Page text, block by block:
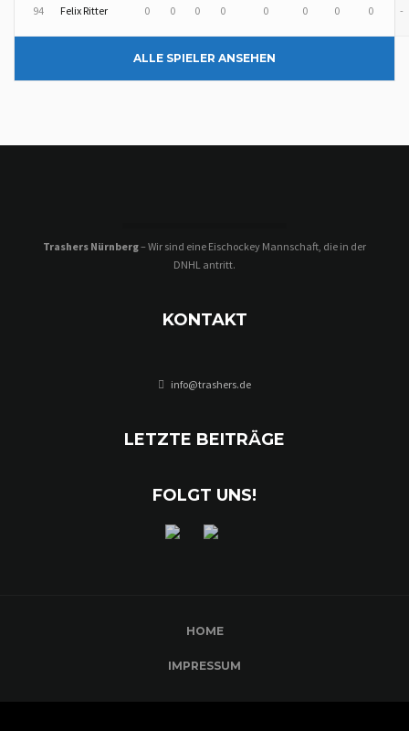
94 Felix Ritter 0 0 0 0 0 0 0 0 -
ALLE SPIELER ANSEHEN
Trashers Nürnberg– Wir sind eine Eischockey Mannschaft, die in der
DNHL antritt.
KONTAKT
info@trashers.de
LETZTE BEITRÄGE
FOLGT UNS!
HOME
IMPRESSUM